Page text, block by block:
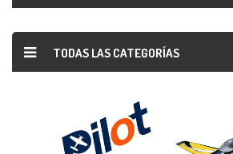
TODAS LAS CATEGORÍAS